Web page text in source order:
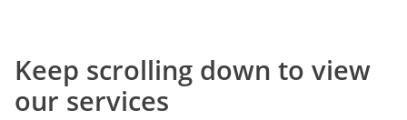
Keep scrolling down to view
our services